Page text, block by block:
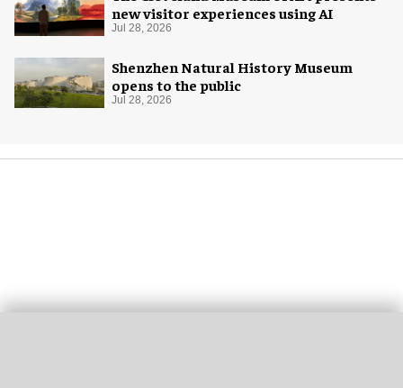
new visitor experiences using AI
Jul 28, 2026
Shenzhen Natural History Museum
opens to the public
Jul 28, 2026